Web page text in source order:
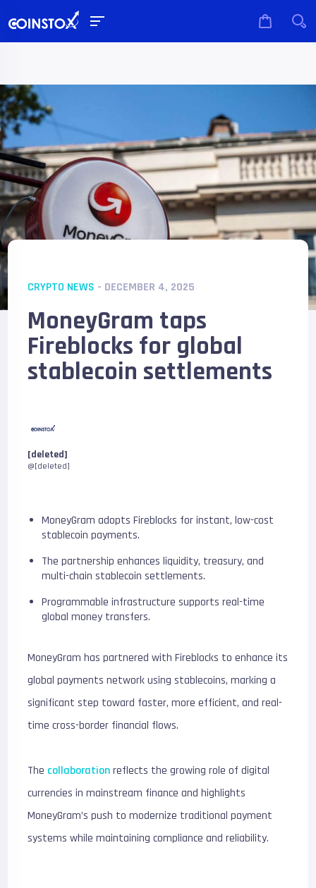
CRYPTO NEWS - DECEMBER 4, 2025
MoneyGram taps
Fireblocks for global
stablecoin settlements
[deleted]
@[deleted]
MoneyGram adopts Fireblocks for instant, low-cost
stablecoin payments.
The partnership enhances liquidity, treasury, and
multi-chain stablecoin settlements.
Programmable infrastructure supports real-time
global money transfers.
MoneyGram has partnered with Fireblocks to enhance its
global payments network using stablecoins, marking a
significant step toward faster, more efficient, and real-
time cross-border financial flows.
The collaborationreflects the growing role of digital
currencies in mainstream finance and highlights
MoneyGram’s push to modernize traditional payment
systems while maintaining compliance and reliability.